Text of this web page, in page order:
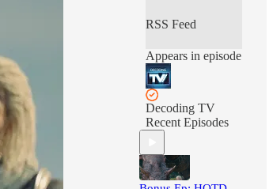
comments, oaths of
fealty? Email
il.com
RSS Feed
Appears in episode
Decoding TV
Recent Episodes